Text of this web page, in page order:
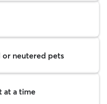
neutered pets
at a time